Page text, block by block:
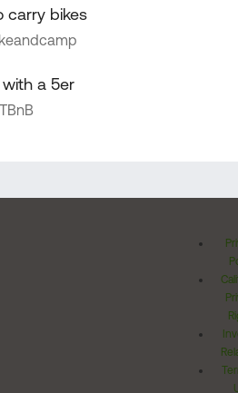
carry bikes
a 5er